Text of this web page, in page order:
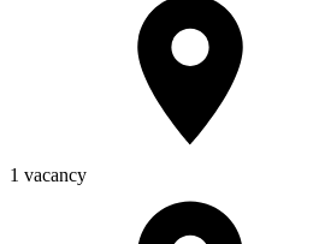
1 vacancy